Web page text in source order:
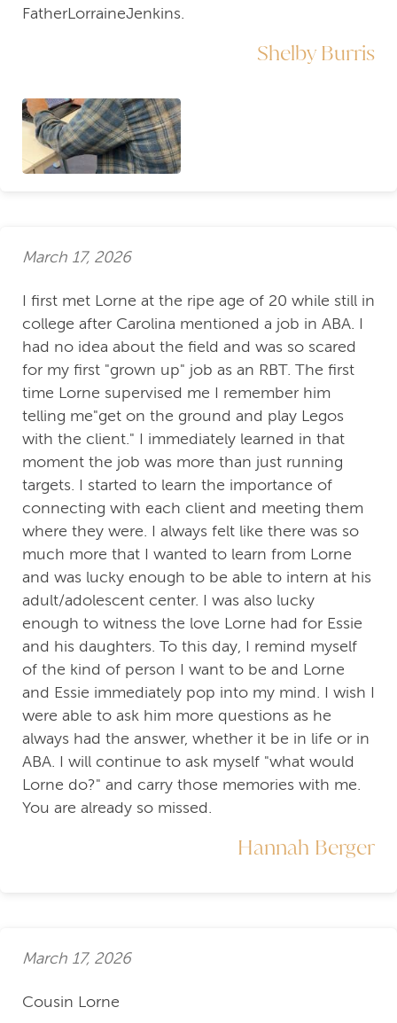
FatherLorraineJenkins.
Shelby Burris
March 17, 2026
I first met Lorne at the ripe age of 20 while still in
college after Carolina mentioned a job in ABA. I
had no idea about the field and was so scared
for my first "grown up" job as an RBT. The first
time Lorne supervised me I remember him
telling me"get on the ground and play Legos
with the client." I immediately learned in that
moment the job was more than just running
targets. I started to learn the importance of
connecting with each client and meeting them
where they were. I always felt like there was so
much more that I wanted to learn from Lorne
and was lucky enough to be able to intern at his
adult/adolescent center. I was also lucky
enough to witness the love Lorne had for Essie
and his daughters. To this day, I remind myself
of the kind of person I want to be and Lorne
and Essie immediately pop into my mind. I wish I
were able to ask him more questions as he
always had the answer, whether it be in life or in
ABA. I will continue to ask myself "what would
Lorne do?" and carry those memories with me.
You are already so missed.
Hannah Berger
March 17, 2026
Cousin Lorne